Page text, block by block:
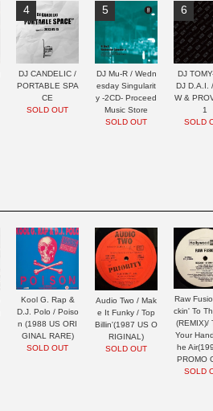
4
DJ CANDELIC /
PORTABLE SPA
CE
SOLD OUT
5
DJ Mu-R / Wedn
esday Singularit
y -2CD- Proceed
Music Store
SOLD OUT
6
DJ
DJ D.A.I.
W &
1
SOLD
Kool G. Rap &
D.J. Polo / Poiso
n (1988 US ORI
GINAL RARE)
SOLD OUT
Audio Two / Mak
e It Funky / Top
Billin'(1987 US O
RIGINAL)
SOLD OUT
Raw
ckin' To
(REMIX)/
Your
he
PROMO
SOLD